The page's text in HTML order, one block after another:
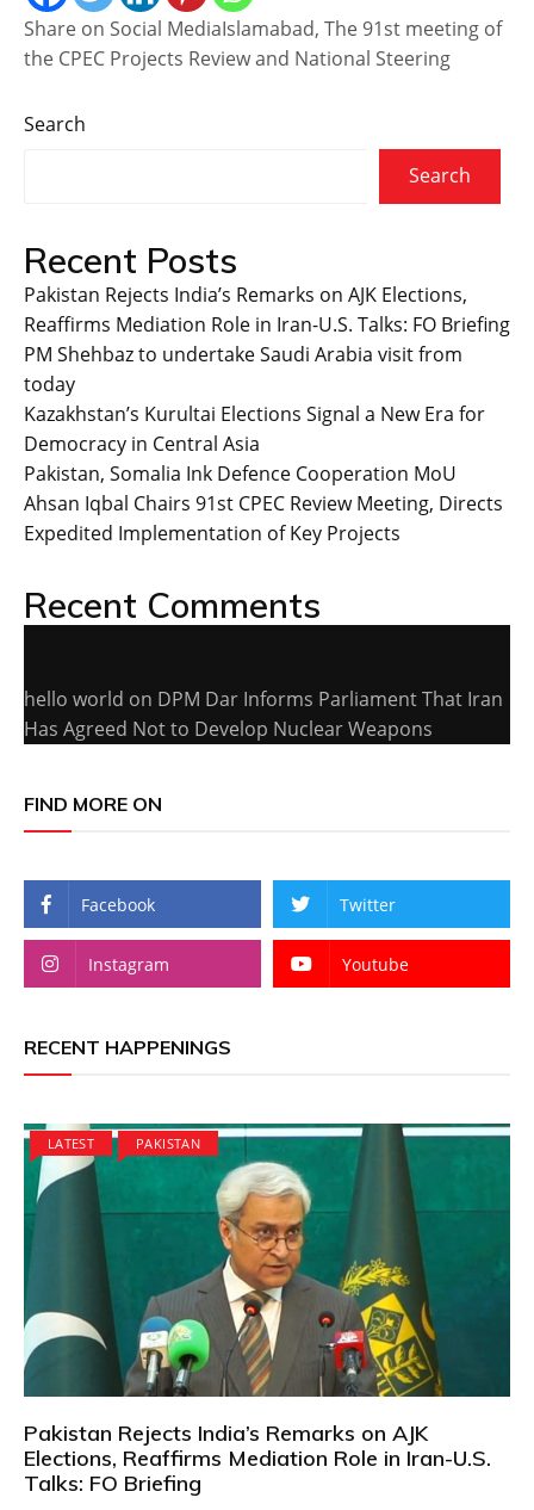
Share on Social MediaIslamabad, The 91st meeting of
the CPEC Projects Review and National Steering
Search
Search
Recent Posts
Pakistan Rejects India’s Remarks on AJK Elections,
Reaffirms Mediation Role in Iran-U.S. Talks: FO Briefing
PM Shehbaz to undertake Saudi Arabia visit from
today
Kazakhstan’s Kurultai Elections Signal a New Era for
Democracy in Central Asia
Pakistan, Somalia Ink Defence Cooperation MoU
Ahsan Iqbal Chairs 91st CPEC Review Meeting, Directs
Expedited Implementation of Key Projects
Recent Comments
hello world on DPM Dar Informs Parliament That Iran
Has Agreed Not to Develop Nuclear Weapons
FIND MORE ON
Facebook Twitter
Instagram Youtube
RECENT HAPPENINGS
LATEST PAKISTAN
Pakistan Rejects India’s Remarks on AJK
Elections, Reaffirms Mediation Role in Iran-U.S.
Talks: FO Briefing